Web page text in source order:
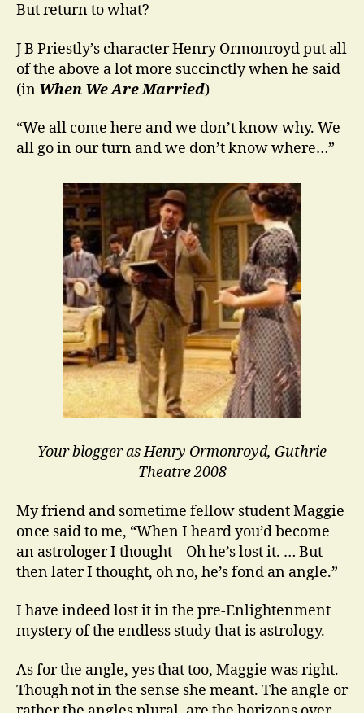
But return to what?
J B Priestly’s character Henry Ormonroyd put all
of the above a lot more succinctly when he said
(in When We Are Married)
“We all come here and we don’t know why. We
all go in our turn and we don’t know where…”
Your blogger as Henry Ormonroyd, Guthrie
Theatre 2008
My friend and sometime fellow student Maggie
once said to me, “When I heard you’d become
an astrologer I thought – Oh he’s lost it. … But
then later I thought, oh no, he’s fond an angle.”
I have indeed lost it in the pre-Enlightenment
mystery of the endless study that is astrology.
As for the angle, yes that too, Maggie was right.
Though not in the sense she meant. The angle or